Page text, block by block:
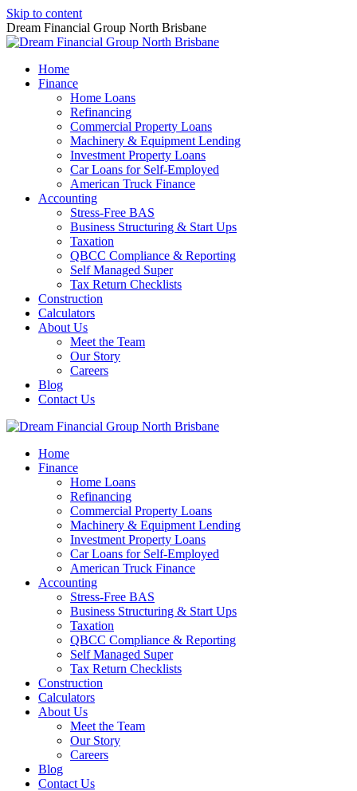
Skip to content
Dream Financial Group North Brisbane
Home
Finance
Home Loans
Refinancing
Commercial Property Loans
Machinery & Equipment Lending
Investment Property Loans
Car Loans for Self-Employed
American Truck Finance
Accounting
Stress-Free BAS
Business Structuring & Start Ups
Taxation
QBCC Compliance & Reporting
Self Managed Super
Tax Return Checklists
Construction
Calculators
About Us
Meet the Team
Our Story
Careers
Blog
Contact Us
Home
Finance
Home Loans
Refinancing
Commercial Property Loans
Machinery & Equipment Lending
Investment Property Loans
Car Loans for Self-Employed
American Truck Finance
Accounting
Stress-Free BAS
Business Structuring & Start Ups
Taxation
QBCC Compliance & Reporting
Self Managed Super
Tax Return Checklists
Construction
Calculators
About Us
Meet the Team
Our Story
Careers
Blog
Contact Us